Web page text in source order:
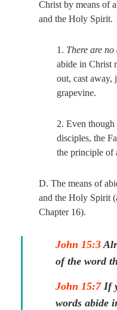
Christ by means of
and the Holy Spirit.
1. There are no
abide in Christ
out, cast away,
grapevine.
2. Even
disciples, the
the principle of
D. The means of
and the Holy Spirit
Chapter 16).
John 15:3
of the word
John 15:7If
words abide